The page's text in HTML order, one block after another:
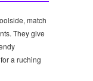
match
They give
a ruching